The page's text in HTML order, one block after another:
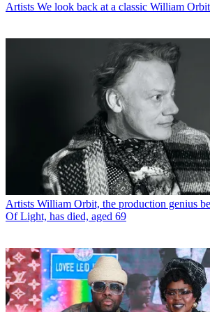
Artists We look back at a classic William
Artists William Orbit, the production genius
Of Light, has died, aged 69